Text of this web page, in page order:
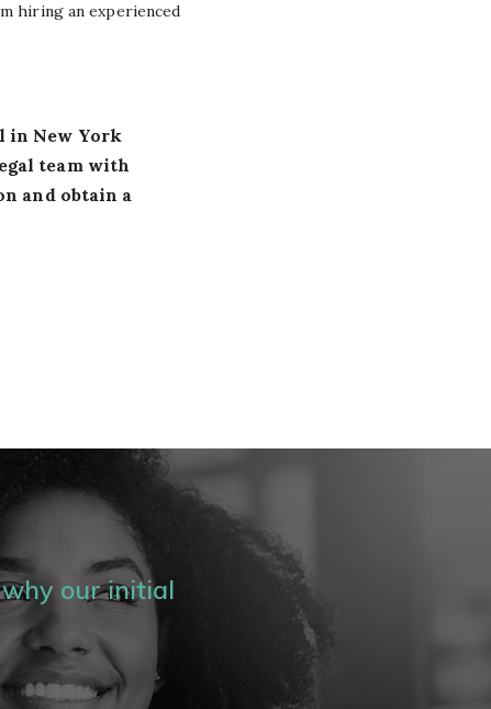
hiring an experienced
in New York
team with
and obtain a
our initial